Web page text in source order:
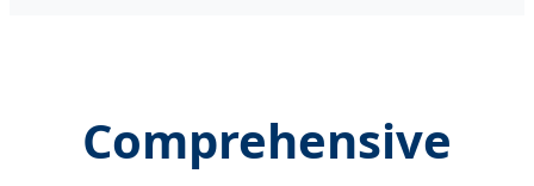
Comprehensive